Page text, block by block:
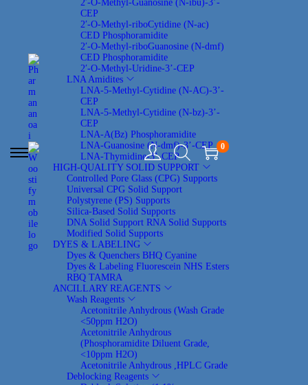
S
S
2′-O-Methyl-Guanosine (N-ibu)-3’-
CEP
2′-O-Methyl-riboCytidine (N-ac)
CED Phosphoramidite
2′-O-Methyl-riboGuanosine (N-dmf)
CED Phosphoramidite
2′-O-Methyl-Uridine-3’-CEP
LNA Amidites
LNA-5-Methyl-Cytidine (N-AC)-3’-
CEP
LNA-5-Methyl-Cytidine (N-bz)-3’-
CEP
LNA-A(Bz) Phosphoramidite
LNA-Guanosine (N-dmf)-3’-CEP
LNA-Thymidine-3’-CEP
HIGH-QUALITY SOLID SUPPORT
Controlled Pore Glass (CPG) Supports
Universal CPG Solid Support
Polystyrene (PS) Supports
Silica-Based Solid Supports
DNA Solid Support RNA Solid Supports
Modified Solid Supports
DYES & LABELING
Dyes & Quenchers BHQ Cyanine
Dyes & Labeling Fluorescein NHS Esters
RBQ TAMRA
ANCILLARY REAGENTS
Wash Reagents
Acetonitrile Anhydrous (Wash Grade
<50ppm H2O)
Acetonitrile Anhydrous
(Phosphoramidite Diluent Grade,
<10ppm H2O)
Acetonitrile Anhydrous ,HPLC Grade
Deblocking Reagents
0